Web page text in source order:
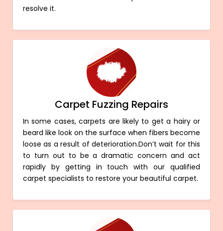
resolve it.
Carpet Fuzzing Repairs
In some cases, carpets are likely to get a hairy or
beard like look on the surface when fibers become
loose as a result of deterioration.Don’t wait for this
to turn out to be a dramatic concern and act
rapidly by getting in touch with our qualified
carpet specialists to restore your beautiful carpet.